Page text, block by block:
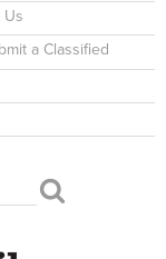
Us
a Classified